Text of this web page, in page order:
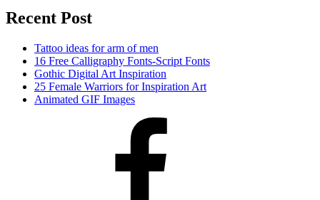
Recent Post
Tattoo ideas for arm of men
16 Free Calligraphy Fonts-Script Fonts
Gothic Digital Art Inspiration
25 Female Warriors for Inspiration Art
Animated GIF Images